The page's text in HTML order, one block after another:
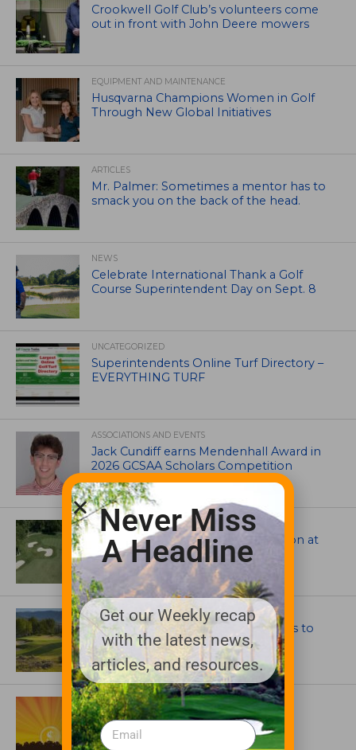
Crookwell Golf Club’s volunteers come
out in front with John Deere mowers
EQUIPMENT AND MAINTENANCE
Husqvarna Champions Women in Golf
Through New Global Initiatives
ARTICLES
Mr. Palmer: Sometimes a mentor has to
smack you on the back of the head.
NEWS
Celebrate International Thank a Golf
Course Superintendent Day on Sept. 8
UNCATEGORIZED
Superintendents Online Turf Directory –
EVERYTHING TURF
ASSOCIATIONS AND EVENTS
Jack Cundiff earns Mendenhall Award in
2026 GCSAA Scholars Competition
ARCHITECTS, CONTRACTORS & PROFESSIONALS
Tim Liddy Restores Pete Dye’s Vision at
The Bridgewater Club
GOLF COURSE
CGA Amateur Championship Heads to
Colorado’s Western Slope
ASSOCIATIONS AND EVENTS
GCSAA announces 2026 Par Aide
Garske Grant winners
Never Miss
A Headline
Get our Weekly recap
with the latest news,
articles, and resources.